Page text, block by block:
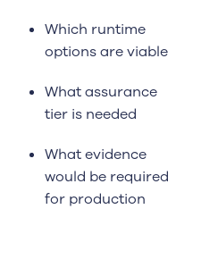
Which runtime
options are viable
What assurance
tier is needed
What evidence
would be required
for production